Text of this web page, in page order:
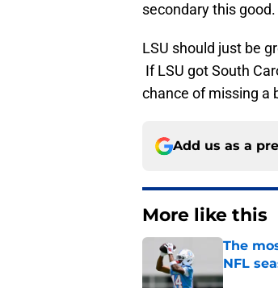
secondary this good.
LSU should just be
If LSU got South
chance of missing a
Add us as a
More like this
The
NFL
Published